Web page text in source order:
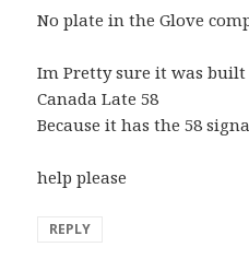
No plate in the Glove
Im Pretty sure it was
Canada Late 58
Because it has the 58
help please
REPLY